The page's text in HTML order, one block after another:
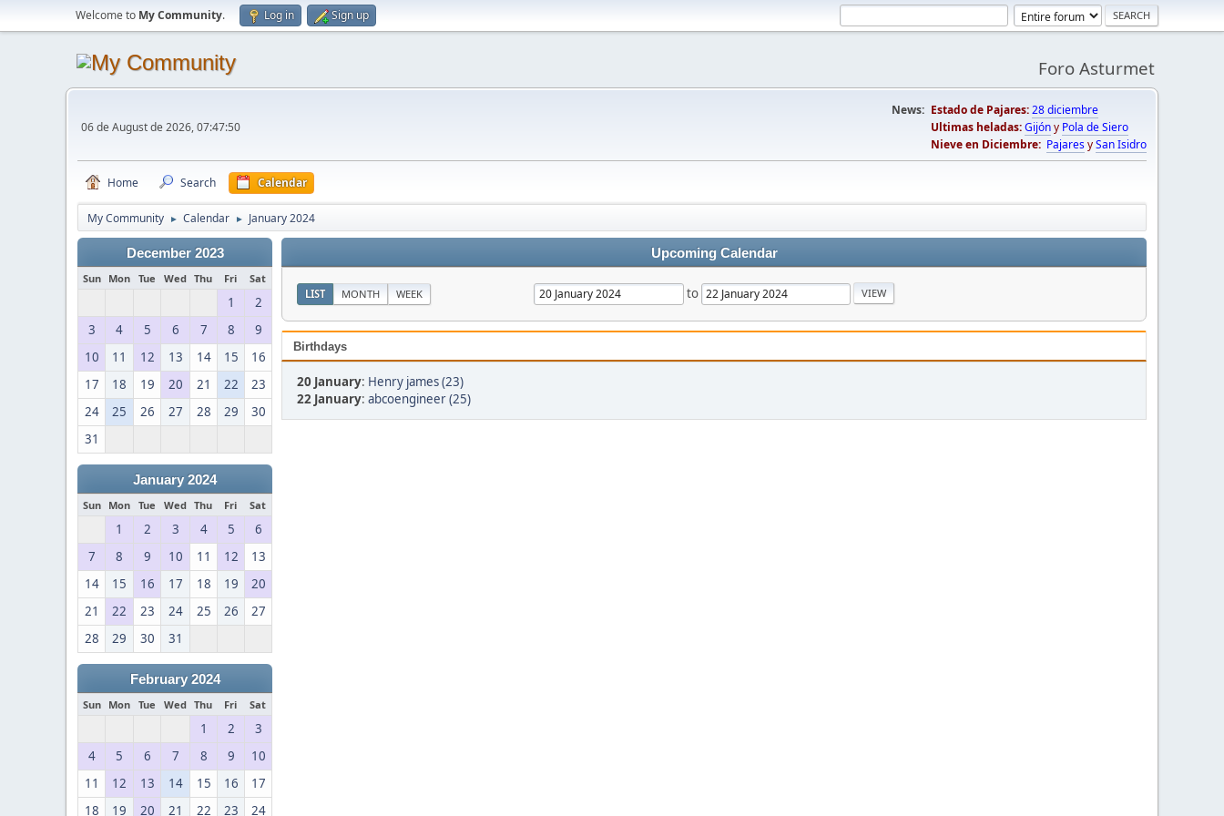
Welcome to My Community. Log in Sign up
Foro Asturmet
06 de August de 2026, 07:47:50
News: Estado de Pajares:28 diciembre
Ultimas heladas:Gijóny Pola de Siero
Nieve en Diciembre: PajaresySan Isidro
Home Search Calendar
My Community ► Calendar ► January 2024
December 2023
Sun Mon Tue Wed Thu Fri Sat
1
2
3
4 5 6 7 8
9
10
11 12 13 14 15
16
17
18 19 20 21 22
23
24
25 26 27 28 29
30
31
January 2024
Sun Mon Tue Wed Thu Fri Sat
1 2 3 4 5
6
7
8 9 10 11 12
13
14
15 16 17 18 19
20
21
22 23 24 25 26
27
28
29 30 31
February 2024
Sun Mon Tue Wed Thu Fri Sat
1 2
3
4
5 6 7 8 9
10
11
12 13 14 15 16
17
18
19 20 21 22 23 24
Upcoming Calendar
LIST MONTH WEEK to
Birthdays
20 January: Henry james (23)
22 January: abcoengineer (25)